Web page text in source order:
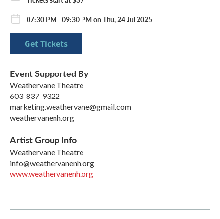
07:30 PM - 09:30 PM on Thu, 24 Jul 2025
Get Tickets
Event Supported By
Weathervane Theatre
603-837-9322
marketing.weathervane@gmail.com
weathervanenh.org
Artist Group Info
Weathervane Theatre
info@weathervanenh.org
www.weathervanenh.org